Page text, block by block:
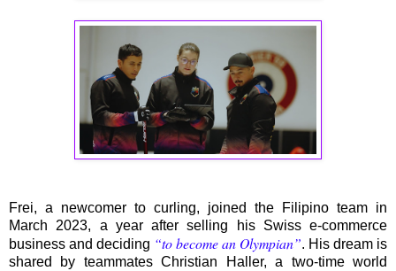
Frei, a newcomer to curling, joined the Filipino team in
March 2023, a year after selling his Swiss e-commerce
business and deciding “to become an Olympian”. His dream is
shared by teammates Christian Haller, a two-time world